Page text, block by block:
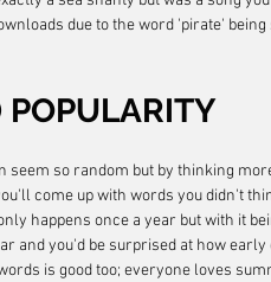
due to the word 'pirate'
POPULARITY
so random but by thinking
come up with words you didn't
happens once a year but with it
and you'd be surprised at how
is good too; everyone loves